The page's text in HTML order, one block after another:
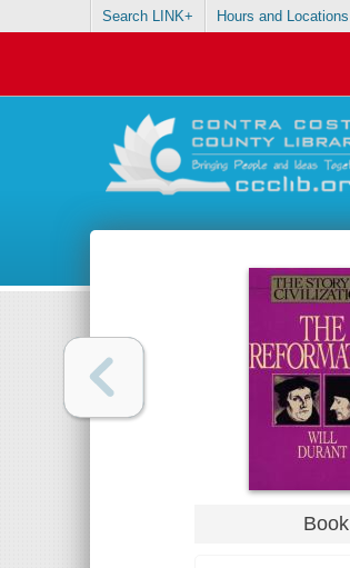
Search LINK+ Hours and Locations
Book